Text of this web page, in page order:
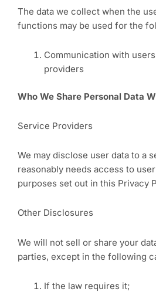
The data we collect when the
functions may be used for the
Communication with
providers
Who We Share Personal Data
Service Providers
We may disclose user data to a
reasonably needs access to
purposes set out in this Privacy
Other Disclosures
We will not sell or share your
parties, except in the following
If the law requires it;